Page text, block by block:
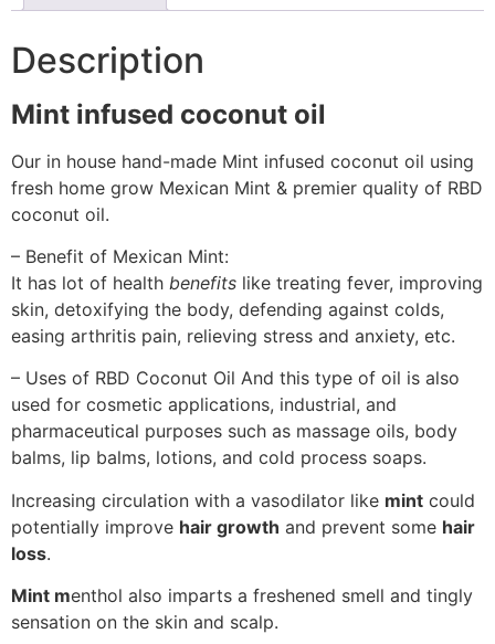
Description
Mint infused coconut oil
Our in house hand-made Mint infused coconut oil using
fresh home grow Mexican Mint & premier quality of RBD
coconut oil.
– Benefit of Mexican Mint:
It has lot of health benefits like treating fever, improving
skin, detoxifying the body, defending against colds,
easing arthritis pain, relieving stress and anxiety, etc.
– Uses of RBD Coconut Oil And this type of oil is also
used for cosmetic applications, industrial, and
pharmaceutical purposes such as massage oils, body
balms, lip balms, lotions, and cold process soaps.
Increasing circulation with a vasodilator like mint could
potentially improve hair growth and prevent some hair
loss.
Mint menthol also imparts a freshened smell and tingly
sensation on the skin and scalp.